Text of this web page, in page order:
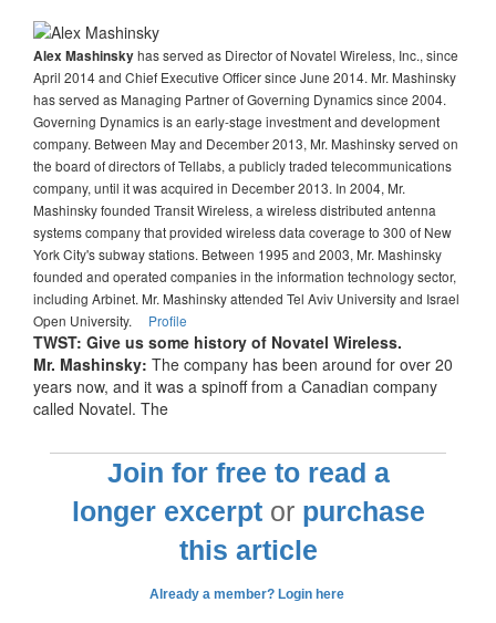
Alex Mashinskyhas served as Director of Novatel Wireless, Inc., since
April 2014 and Chief Executive Officer since June 2014. Mr. Mashinsky
has served as Managing Partner of Governing Dynamics since 2004.
Governing Dynamics is an early-stage investment and development
company. Between May and December 2013, Mr. Mashinsky served on
the board of directors of Tellabs, a publicly traded telecommunications
company, until it was acquired in December 2013. In 2004, Mr.
Mashinsky founded Transit Wireless, a wireless distributed antenna
systems company that provided wireless data coverage to 300 of New
York City's subway stations. Between 1995 and 2003, Mr. Mashinsky
founded and operated companies in the information technology sector,
including Arbinet. Mr. Mashinsky attended Tel Aviv University and Israel
Open University. Profile
TWST: Give us some history of Novatel Wireless.
Mr. Mashinsky: The company has been around for over 20
years now, and it was a spinoff from a Canadian company
called Novatel. The
Join for free to read a
longer excerptor purchase
this article
Already a member? Login here